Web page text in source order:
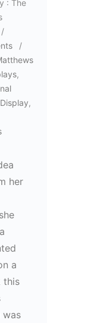
: The
/
/
,
,
her
a
this
was